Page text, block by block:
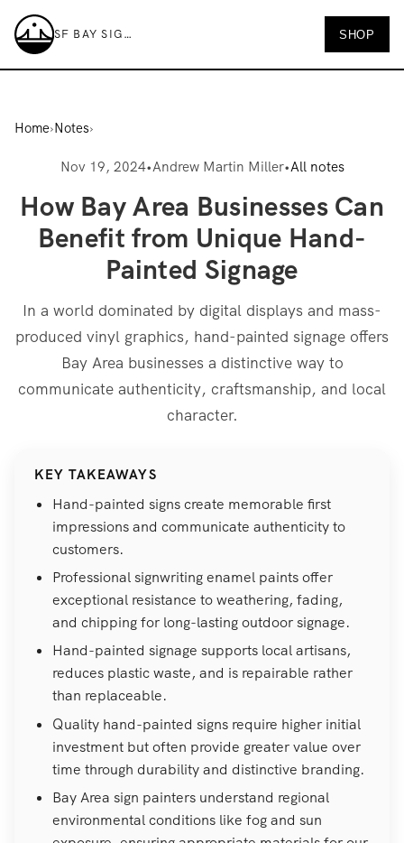
SF BAY SIGNS
SF Bay Signs
SHOP
Home›Notes›
Nov 19, 2024•Andrew Martin Miller•All notes
How Bay Area Businesses Can
Benefit from Unique Hand-
Painted Signage
In a world dominated by digital displays and mass-
produced vinyl graphics, hand-painted signage offers
Bay Area businesses a distinctive way to
communicate authenticity, craftsmanship, and local
character.
KEY TAKEAWAYS
Hand-painted signs create memorable first
impressions and communicate authenticity to
customers.
Professional signwriting enamel paints offer
exceptional resistance to weathering, fading,
and chipping for long-lasting outdoor signage.
Hand-painted signage supports local artisans,
reduces plastic waste, and is repairable rather
than replaceable.
Quality hand-painted signs require higher initial
investment but often provide greater value over
time through durability and distinctive branding.
Bay Area sign painters understand regional
environmental conditions like fog and sun